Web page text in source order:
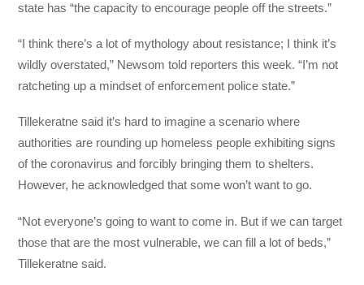
state has “the capacity to encourage people off the streets.”
“I think there’s a lot of mythology about resistance; I think it’s
wildly overstated,” Newsom told reporters this week. “I’m not
ratcheting up a mindset of enforcement police state.”
Tillekeratne said it’s hard to imagine a scenario where
authorities are rounding up homeless people exhibiting signs
of the coronavirus and forcibly bringing them to shelters.
However, he acknowledged that some won’t want to go.
“Not everyone’s going to want to come in. But if we can target
those that are the most vulnerable, we can fill a lot of beds,”
Tillekeratne said.